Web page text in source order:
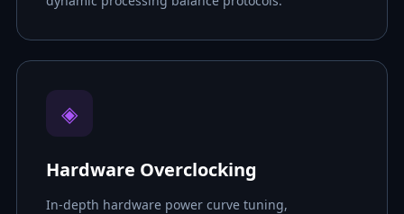
◈
Hardware Overclocking
In-depth hardware power curve tuning,